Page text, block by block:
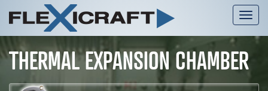
THERMAL EXPANSION CHAMBER